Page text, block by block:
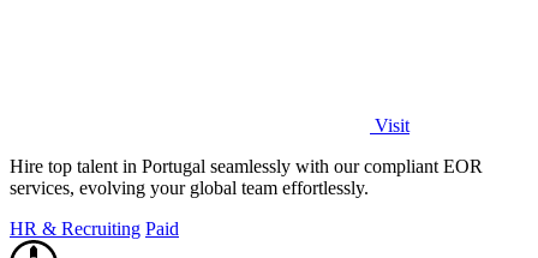
Visit
Hire top talent in Portugal seamlessly with our compliant EOR
services, evolving your global team effortlessly.
HR & Recruiting Paid